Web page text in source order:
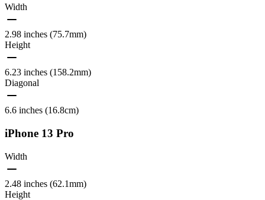
Width
2.98 inches (75.7mm)
Height
6.23 inches (158.2mm)
Diagonal
6.6 inches (16.8cm)
iPhone 13 Pro
Width
2.48 inches (62.1mm)
Height